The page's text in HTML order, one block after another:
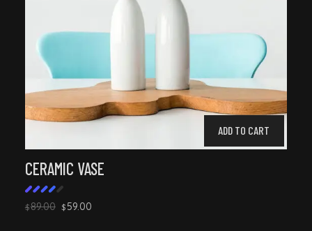
ADD TO CART
CERAMIC VASE
Rated
$89.00 $ 59.00